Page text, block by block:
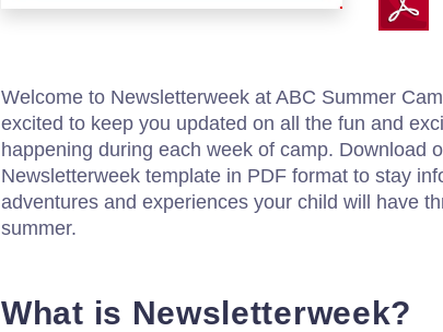
Welcome to Newsletterweek at ABC Summer
excited to keep you updated on all the fun and
happening during each week of camp. Download
Newsletterweek template in PDF format to stay
adventures and experiences your child will have
summer.
What is Newsletterweek?